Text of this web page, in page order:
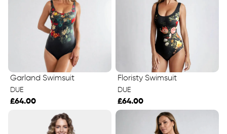
Garland Swimsuit
DUE
£64.00
Floristy Swimsuit
DUE
£64.00